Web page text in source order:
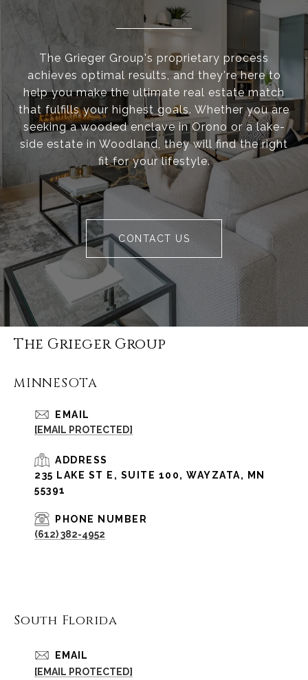
The Grieger Group's proprietary process
achieves optimal results, and they're here to
help you make the ultimate real estate match
that fulfills your highest goals. Whether you are
seeking a wooded enclave in Orono or a lake-
side estate in Woodland, they will find the right
fit for your lifestyle.
CONTACT US
The Grieger Group
MINNESOTA
EMAIL
[EMAIL PROTECTED]
ADDRESS
235 LAKE ST E, SUITE 100, WAYZATA, MN
55391
PHONE NUMBER
(612) 382-4952
South Florida
EMAIL
[EMAIL PROTECTED]